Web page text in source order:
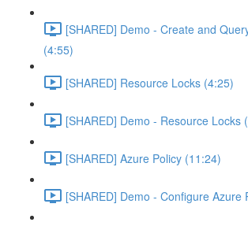
[SHARED] Demo - Create and
(4:55)
[SHARED] Resource Locks (4:25)
[SHARED] Demo - Resource Locks
[SHARED] Azure Policy (11:24)
[SHARED] Demo - Configure Azure